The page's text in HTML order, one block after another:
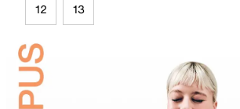
12 13